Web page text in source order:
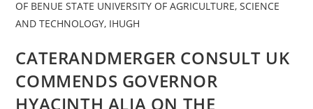
CATERANDMERGER CONSULT UK
COMMENDS GOVERNOR
HYACINTH ALIA ON THE